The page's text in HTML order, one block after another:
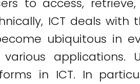
to access,
ICT deals with
ubiquitous in
applications.
in ICT. In